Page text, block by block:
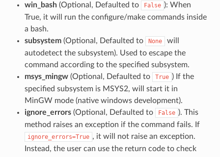
win_bash(Optional, Defaulted to False ): When
True, it will run the configure/make commands inside
a bash.
subsystem(Optional, Defaulted to None
will
autodetect the subsystem). Used to escape the
command according to the specified subsystem.
msys_mingw(Optional, Defaulted to True ) If the
specified subsystem is MSYS2, will start it in
MinGW mode (native windows development).
ignore_errors(Optional, Defaulted to False ). This
method raises an exception if the command fails. If
ignore_errors=True , it will not raise an exception.
Instead, the user can use the return code to check